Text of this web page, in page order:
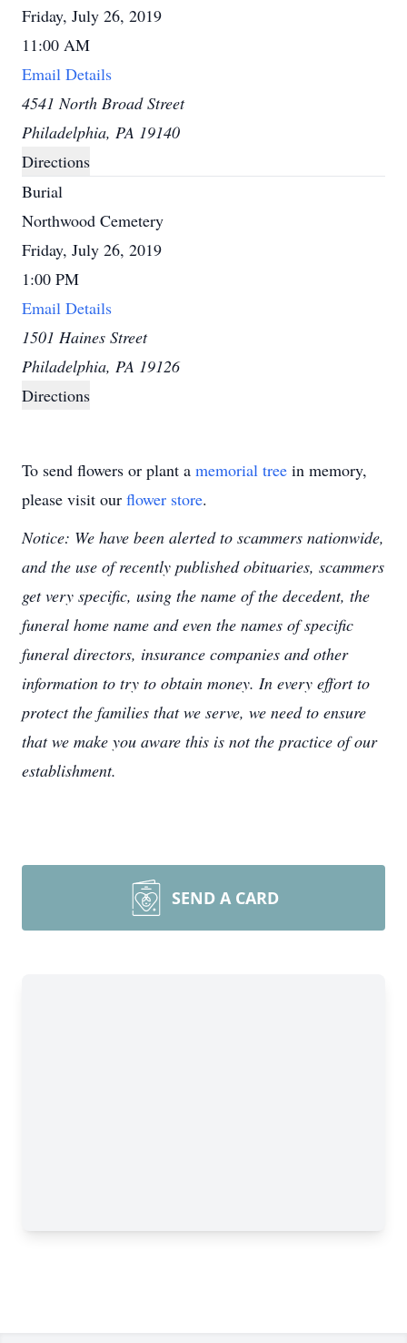
Friday, July 26, 2019
11:00 AM
Email Details
4541 North Broad Street
Philadelphia, PA 19140
Directions
Burial
Northwood Cemetery
Friday, July 26, 2019
1:00 PM
Email Details
1501 Haines Street
Philadelphia, PA 19126
Directions
To send flowers or plant a memorial tree in memory,
please visit our flower store.
Notice: We have been alerted to scammers nationwide,
and the use of recently published obituaries, scammers
get very specific, using the name of the decedent, the
funeral home name and even the names of specific
funeral directors, insurance companies and other
information to try to obtain money. In every effort to
protect the families that we serve, we need to ensure
that we make you aware this is not the practice of our
establishment.
SEND A CARD